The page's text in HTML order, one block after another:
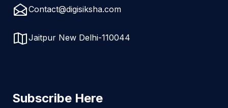
Contact@digisiksha.com
Jaitpur New Delhi-110044
Subscribe Here